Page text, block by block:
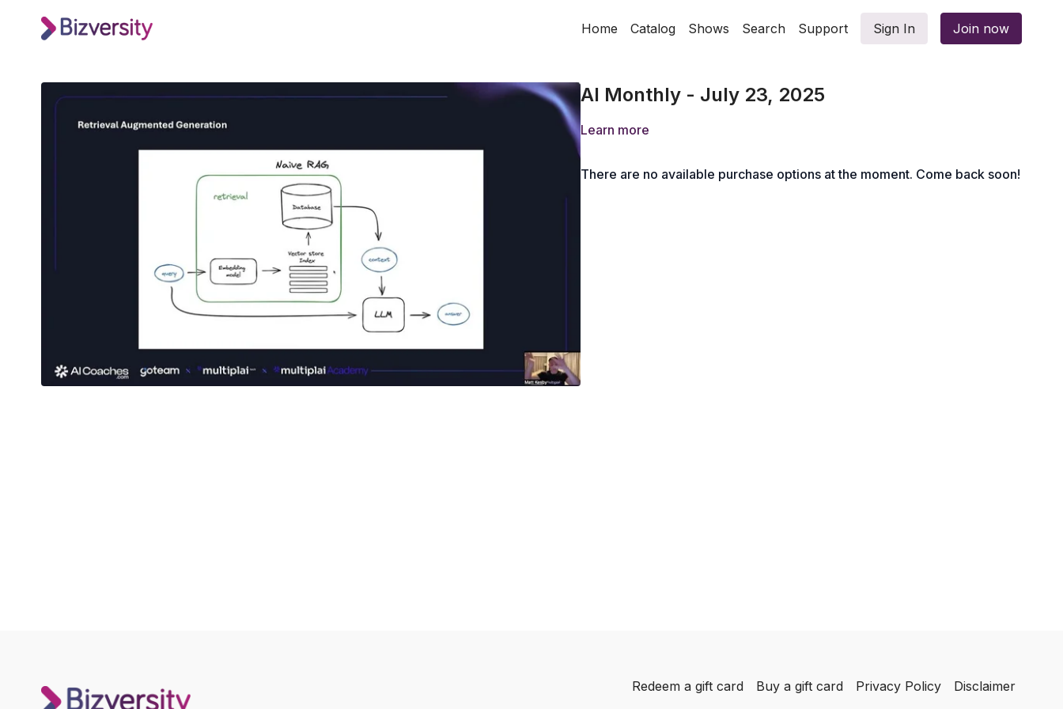
Home Catalog Shows Search Support Sign In Join now
AI Monthly - July 23, 2025
Learn more
There are no available purchase options at the moment. Come back soon!
Redeem a gift card Buy a gift card Privacy Policy Disclaimer